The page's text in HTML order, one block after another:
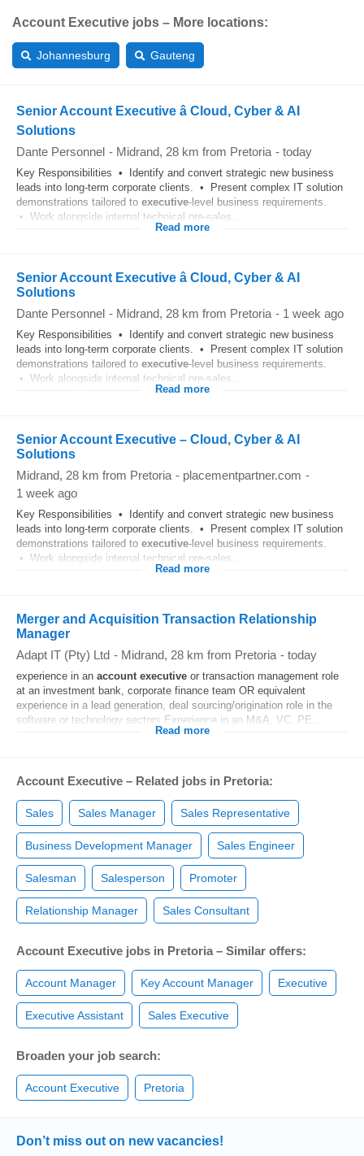
Account Executive jobs – More locations:
Johannesburg Gauteng
Senior Account Executive â Cloud, Cyber & AI
Solutions
Dante Personnel - Midrand, 28 km from Pretoria - today
Key Responsibilities • Identify and convert strategic new business
leads into long-term corporate clients. • Present complex IT solution
demonstrations tailored to executive-level business requirements.
• Work alongside internal technical pre-sales...
Read more
Senior Account Executive â Cloud, Cyber & AI
Solutions
Dante Personnel - Midrand, 28 km from Pretoria - 1 week ago
Key Responsibilities • Identify and convert strategic new business
leads into long-term corporate clients. • Present complex IT solution
demonstrations tailored to executive-level business requirements.
• Work alongside internal technical pre-sales...
Read more
Senior Account Executive – Cloud, Cyber & AI
Solutions
Midrand, 28 km from Pretoria - placementpartner.com -
1 week ago
Key Responsibilities • Identify and convert strategic new business
leads into long-term corporate clients. • Present complex IT solution
demonstrations tailored to executive-level business requirements.
• Work alongside internal technical pre-sales...
Read more
Merger and Acquisition Transaction Relationship
Manager
Adapt IT (Pty) Ltd - Midrand, 28 km from Pretoria - today
experience in an account executive or transaction management role
at an investment bank, corporate finance team OR equivalent
experience in a lead generation, deal sourcing/origination role in the
software or technology sectors.Experience in an M&A, VC, PE...
Read more
Account Executive – Related jobs in Pretoria:
Sales Sales Manager Sales Representative
Business Development Manager Sales Engineer
Salesman Salesperson Promoter
Relationship Manager Sales Consultant
Account Executive jobs in Pretoria – Similar offers:
Account Manager Key Account Manager Executive
Executive Assistant Sales Executive
Broaden your job search:
Account Executive Pretoria
Don’t miss out on new vacancies!